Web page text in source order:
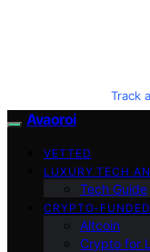
Track
Avaoroi
VETTED
LUXURY TECH
Tech Guide
CRYPTO-
Altcoin
Crypto for